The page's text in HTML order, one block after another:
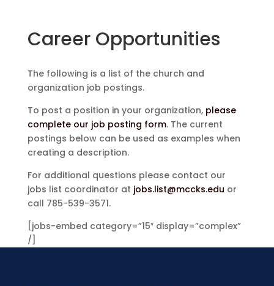
Career Opportunities
The following is a list of the church and
organization job postings.
To post a position in your organization, please
complete our job posting form. The current
postings below can be used as examples when
creating a description.
For additional questions please contact our
jobs list coordinator at jobs.list@mccks.edu or
call 785-539-3571.
[jobs-embed category=”15″ display=”complex”
/]